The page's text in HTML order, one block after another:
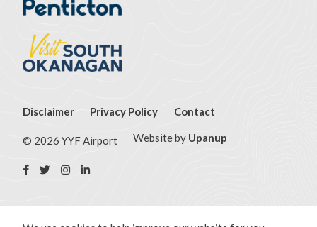
Footer
menu
Disclaimer Privacy Policy Contact
© 2026 YYF Airport Website by Upanup